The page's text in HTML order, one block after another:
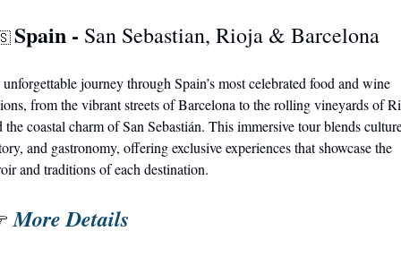
Spain - San Sebastian, Rioja & Barcelona
journey through Spain’s most celebrated food and wine
from the vibrant streets of Barcelona to the rolling vineyards of
the coastal charm of San Sebastián. This immersive tour blends
and gastronomy, offering exclusive experiences that showcase the
and traditions of each destination.
More Details